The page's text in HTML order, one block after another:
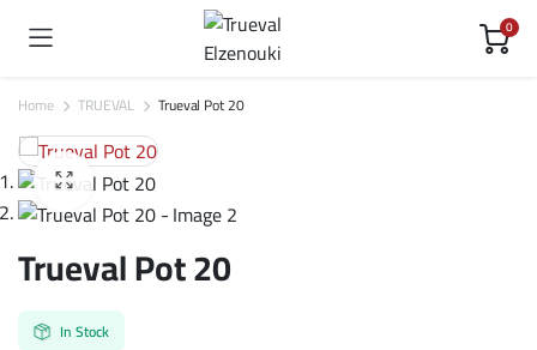
0
Home TRUEVAL Trueval Pot 20
Trueval Pot 20
In Stock